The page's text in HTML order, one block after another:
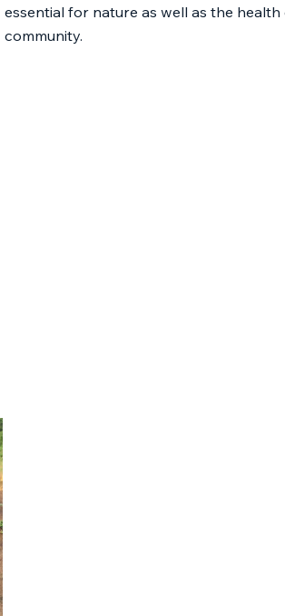
essential for nature as well as the health
community.